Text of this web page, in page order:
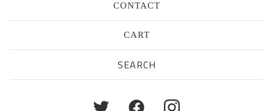
CONTACT
CART